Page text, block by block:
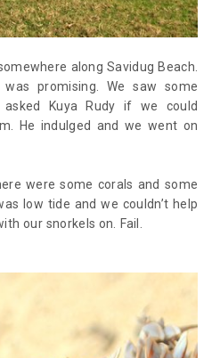
along Savidug Beach.
was promising. We saw some
Kuya Rudy if we could
He indulged and we went on
were some corals and some
low tide and we couldn’t help
our snorkels on. Fail.